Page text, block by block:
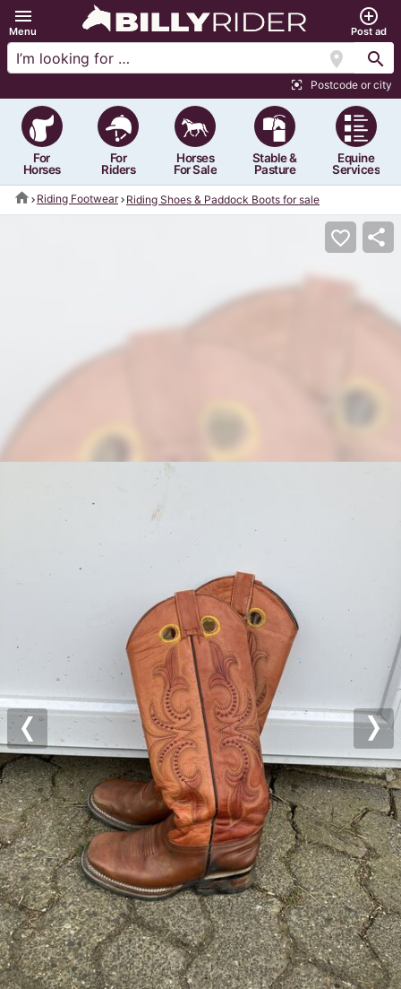
menu
Menu
add_circle_outline
Post ad
location_on search
center_focus_strong Postcode or city
For
Horses
For
Riders
Horses
For Sale
Stable &
Pasture
Equine
Services
home Riding Footwear Riding Shoes & Paddock Boots for sale
Previous
favorite_border share